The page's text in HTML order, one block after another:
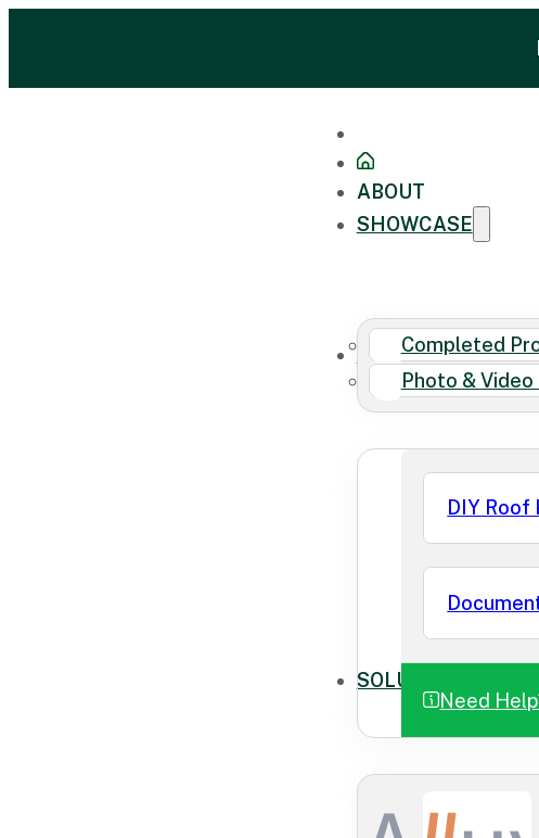
ABOUT
SHOWCASE
Completed
Photo &
FAQ
DIY Roof
Need
SOLUTIONS